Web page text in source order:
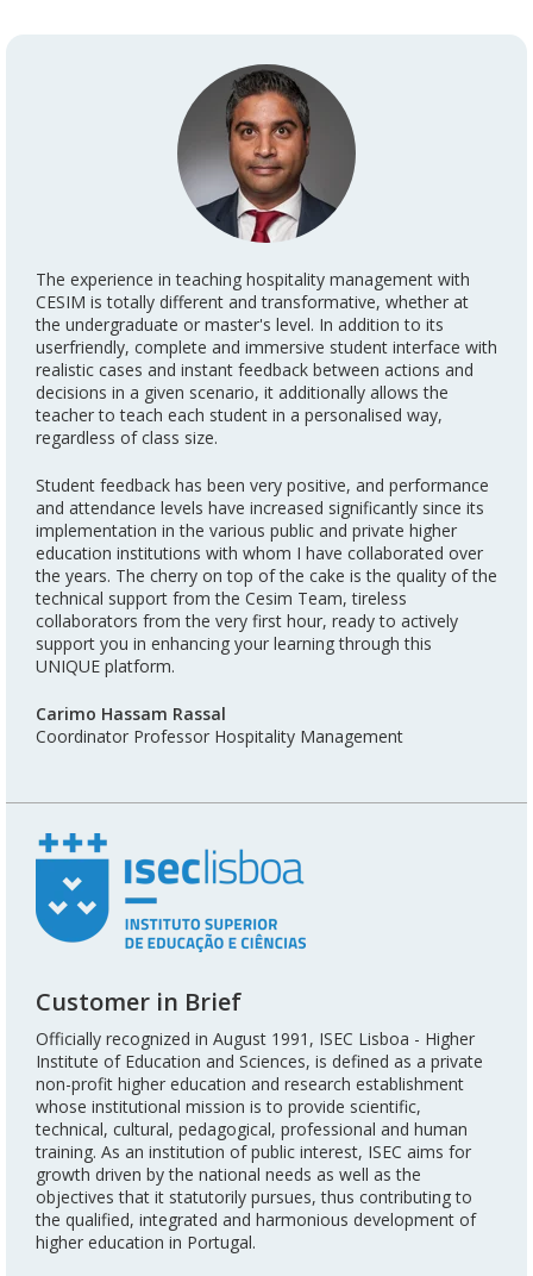
The experience in teaching hospitality management with
CESIM is totally different and transformative, whether at
the undergraduate or master's level. In addition to its
userfriendly, complete and immersive student interface with
realistic cases and instant feedback between actions and
decisions in a given scenario, it additionally allows the
teacher to teach each student in a personalised way,
regardless of class size.
Student feedback has been very positive, and performance
and attendance levels have increased significantly since its
implementation in the various public and private higher
education institutions with whom I have collaborated over
the years. The cherry on top of the cake is the quality of the
technical support from the Cesim Team, tireless
collaborators from the very first hour, ready to actively
support you in enhancing your learning through this
UNIQUE platform.
Carimo Hassam Rassal
Coordinator Professor Hospitality Management
Customer in Brief
Officially recognized in August 1991, ISEC Lisboa - Higher
Institute of Education and Sciences, is defined as a private
non-profit higher education and research establishment
whose institutional mission is to provide scientific,
technical, cultural, pedagogical, professional and human
training. As an institution of public interest, ISEC aims for
growth driven by the national needs as well as the
objectives that it statutorily pursues, thus contributing to
the qualified, integrated and harmonious development of
higher education in Portugal.